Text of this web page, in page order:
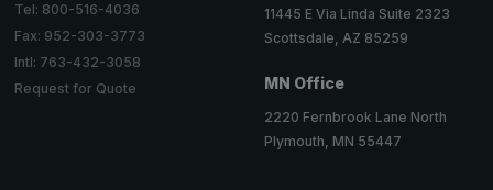
Tel: 800-516-4036
Fax: 952-303-3773
Intl: 763-432-3058
Request for Quote
11445 E Via Linda Suite 2323
Scottsdale, AZ 85259
MN Office
2220 Fernbrook Lane North
Plymouth, MN 55447